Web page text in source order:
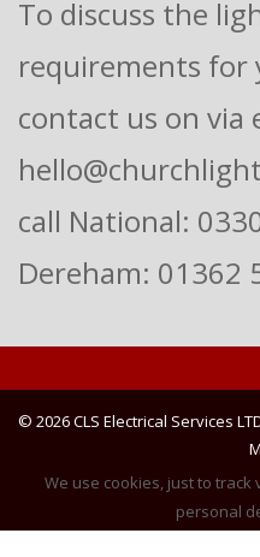
To discuss the
requirements for
contact us on via
call National:
Dereham: 01362
© 2026 CLS Electrical Services
We use cookies, just to
personal